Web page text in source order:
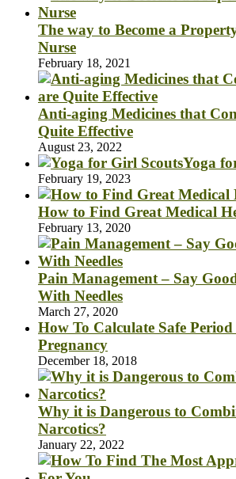
The way to Become a
Nurse
February 18, 2021
Anti-aging Medicines that
Quite Effective
August 23, 2022
Yoga
February 19, 2023
How to Find Great Medical
February 13, 2020
Pain Management – Say
With Needles
March 27, 2020
How To Calculate Safe
Pregnancy
December 18, 2018
Why it is Dangerous to
Narcotics?
January 22, 2022